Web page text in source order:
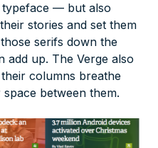
typeface — but also
stories and set them
serifs down the
add up. The Verge also
columns breathe
between them.